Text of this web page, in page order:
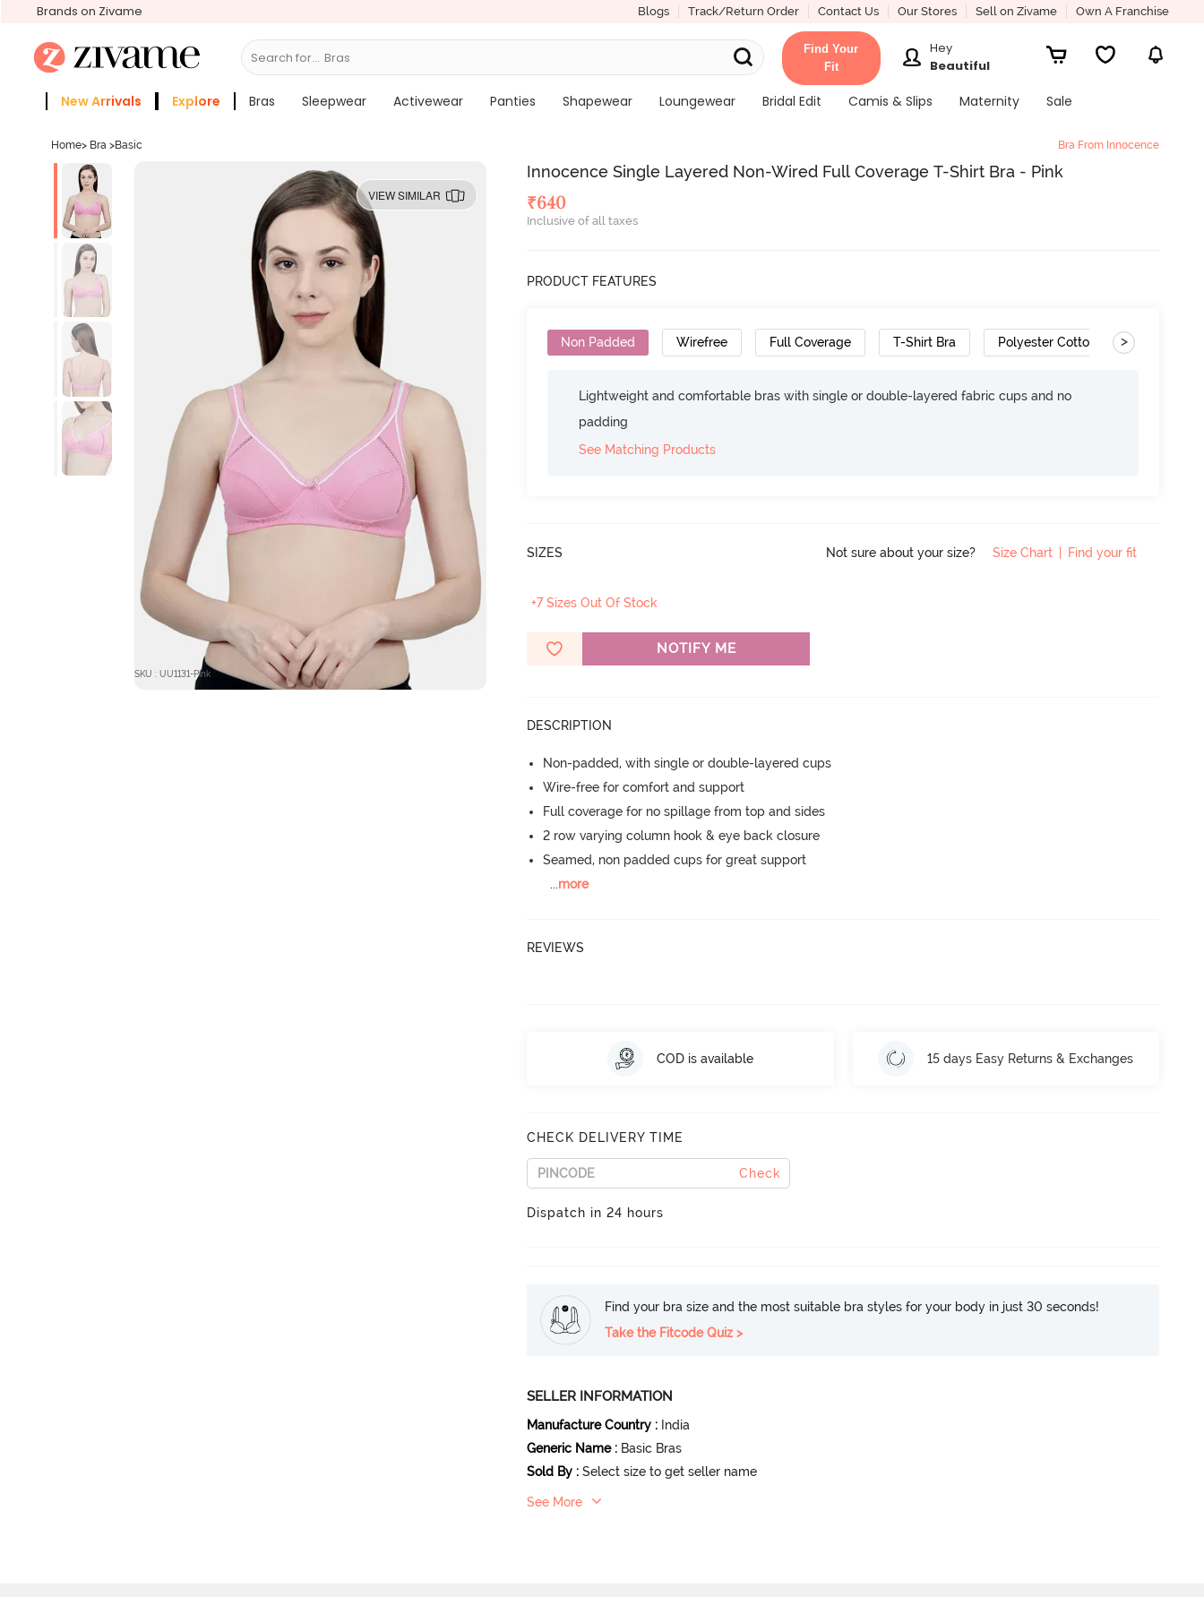
Brands on Zivame Blogs Track/Return Order Contact Us Our Stores Sell on Zivame Own A Franchise
Search for... Bras
Find Your
Fit
Hey
Beautiful
New Arrivals Explore Bras Sleepwear Activewear Panties Shapewear Loungewear Bridal Edit Camis & Slips Maternity
Sale
Home> Bra >Basic Bra From Innocence
VIEW SIMILAR
SKU : UU1131-Pink
Innocence Single Layered Non-Wired Full Coverage T-Shirt Bra - Pink
₹640
Inclusive of all taxes
PRODUCT FEATURES
Non Padded Wirefree Full Coverage T-Shirt Bra Polyester Cotton >
Lightweight and comfortable bras with single or double-layered fabric cups and no
padding
See Matching Products
SIZES Not sure about your size? Size Chart Find your fit
+7 Sizes Out Of Stock
NOTIFY ME
DESCRIPTION
Non-padded, with single or double-layered cups
Wire-free for comfort and support
Full coverage for no spillage from top and sides
2 row varying column hook & eye back closure
Seamed, non padded cups for great support
...more
REVIEWS
COD is available 15 days Easy Returns & Exchanges
CHECK DELIVERY TIME
Check
Dispatch in 24 hours
Find your bra size and the most suitable bra styles for your body in just 30 seconds!
Take the Fitcode Quiz >
SELLER INFORMATION
Manufacture Country : India
Generic Name : Basic Bras
Sold By : Select size to get seller name
See More